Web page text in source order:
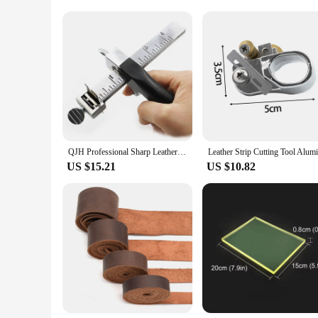
|Wholesale|Vendors|
**Precision Craftsmanship for Leather Artisans**
The Leather Strap Cutter Adjustable Leather Craft Strip
professionals, offering a precise and efficient way to cut
versatile addition to your leatherworking arsenal.
**Ergonomic Design for Comfort and Control**
The ergonomic design of the leather strap cutter is not
not only ensures precision but also contributes to the tool's
comfort, making it an indispensable tool for any leather
**Adaptable for Various Leathercraft Needs**
Whether you're a professional leather artisan or a
and straps to fashioning leather goods like wallets and
with precision and ease. With this leathercraft tool set,
QJH Professional Sharp Leather Strap String Belt Cutter Adjustable DIY Hand Cutting Tool with 2 Blades Craft Leather Tools
US $15.21 US $10.82